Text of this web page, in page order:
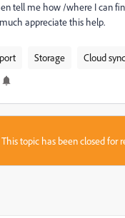
tell me how /where I can
appreciate this help.
Storage Cloud sync
This topic has been closed for